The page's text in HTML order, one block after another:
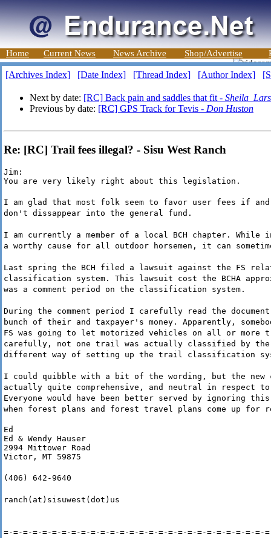
Home Current News News Archive Shop/Advertise
[Archives Index] [Date Index] [Thread Index] [Author Index]
Next by date: [RC] Back pain and saddles that fit -
Previous by date: [RC] GPS Track for Tevis - Don Huston
Re: [RC] Trail fees illegal? - Sisu West Ranch
Jim:
You are very likely right about this legislation.
I am glad that most folk seem to favor user fees if
don't dissappear into the general fund.
I am currently a member of a local BCH chapter.
a worthy cause for all outdoor horsemen, it can
Last spring the BCH filed a lawsuit against the FS
classification system. This lawsuit cost the BCHA
was a comment period on the classification system.
During the comment period I carefully read the
bunch of their and taxpayer's money. Apparently,
FS was going to let motorized vehicles on all or more
carefully, not one trail was actually classified by the
different way of setting up the trail classification
I could quibble with a bit of the wording, but the
actually quite comprehensive, and neutral in respect
Everyone would have been better served by ignoring this
when forest plans and forest travel plans come up for
Ed
Ed & Wendy Hauser
2994 Mittower Road
Victor, MT 59875
(406) 642-9640
ranch(at)sisuwest(dot)us
=-=-=-=-=-=-=-=-=-=-=-=-=-=-=-=-=-=-=-=-=-=-=-=-=-=-=-